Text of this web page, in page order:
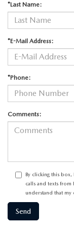
*Last Name:
*E-Mail Address:
*Phone:
Comments:
By clicking this
calls and texts
understand that